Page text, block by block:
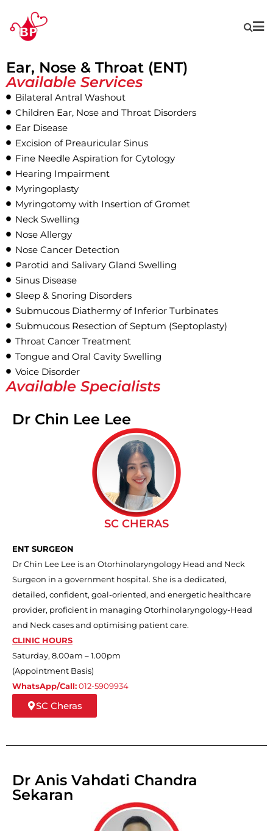
Ear, Nose & Throat (ENT)
Available Services
Bilateral Antral Washout
Children Ear, Nose and Throat Disorders
Ear Disease
Excision of Preauricular Sinus
Fine Needle Aspiration for Cytology
Hearing Impairment
Myringoplasty
Myringotomy with Insertion of Gromet
Neck Swelling
Nose Allergy
Nose Cancer Detection
Parotid and Salivary Gland Swelling
Sinus Disease
Sleep & Snoring Disorders
Submucous Diathermy of Inferior Turbinates
Submucous Resection of Septum (Septoplasty)
Throat Cancer Treatment
Tongue and Oral Cavity Swelling
Voice Disorder
Available Specialists
Dr Chin Lee Lee
SC CHERAS
ENT SURGEON
Dr Chin Lee Lee is an Otorhinolaryngology Head and Neck
Surgeon in a government hospital. She is a dedicated,
detailed, confident, goal-oriented, and energetic healthcare
provider, proficient in managing Otorhinolaryngology-Head
and Neck cases and optimising patient care.
CLINIC HOURS
Saturday, 8.00am – 1.00pm
(Appointment Basis)
WhatsApp/Call:012-5909934
SC Cheras
Dr Anis Vahdati Chandra
Sekaran